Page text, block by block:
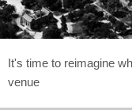
It's time to reimagine
venue